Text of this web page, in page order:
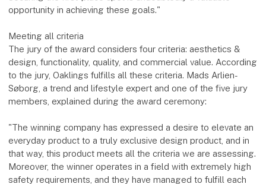
opportunity in achieving these goals."
Meeting all criteria
The jury of the award considers four criteria: aesthetics &
design, functionality, quality, and commercial value. According
to the jury, Oaklings fulfills all these criteria. Mads Arlien-
Søborg, a trend and lifestyle expert and one of the five jury
members, explained during the award ceremony:
"The winning company has expressed a desire to elevate an
everyday product to a truly exclusive design product, and in
that way, this product meets all the criteria we are assessing.
Moreover, the winner operates in a field with extremely high
safety requirements, and they have managed to fulfill each